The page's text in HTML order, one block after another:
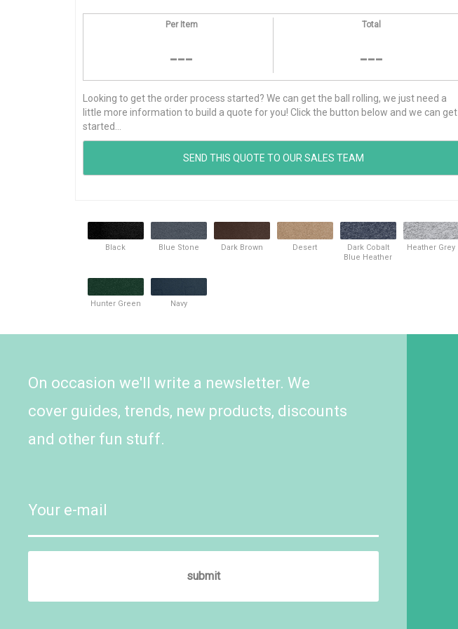
Per Item
---
Total
---
Looking to get the order process started? We can get the ball rolling, we just need a
little more information to build a quote for you! Click the button below and we can get
started...
Black Blue Stone Dark Brown Desert
Dark Cobalt
Blue Heather
Heather Grey
Hunter Green Navy
On occasion we'll write a newsletter. We
cover guides, trends, new products, discounts
and other fun stuff.